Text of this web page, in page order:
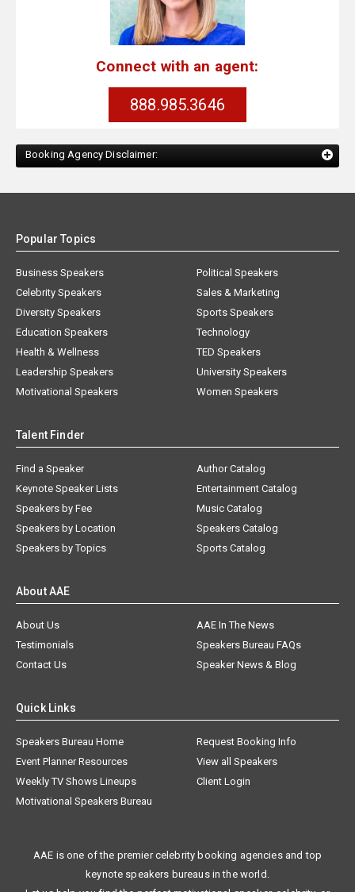
Connect with an agent:
888.985.3646
Booking Agency Disclaimer:
Popular Topics
Business Speakers
Celebrity Speakers
Diversity Speakers
Education Speakers
Health & Wellness
Leadership Speakers
Motivational Speakers
Political Speakers
Sales & Marketing
Sports Speakers
Technology
TED Speakers
University Speakers
Women Speakers
Talent Finder
Find a Speaker
Keynote Speaker Lists
Speakers by Fee
Speakers by Location
Speakers by Topics
Author Catalog
Entertainment Catalog
Music Catalog
Speakers Catalog
Sports Catalog
About AAE
About Us
AAE In The News
Testimonials
Speakers Bureau FAQs
Contact Us
Speaker News & Blog
Quick Links
Speakers Bureau Home
Request Booking Info
Event Planner Resources
View all Speakers
Weekly TV Shows Lineups
Client Login
Motivational Speakers Bureau
AAE is one of the premier celebrity booking agencies and top
keynote speakers bureaus in the world.